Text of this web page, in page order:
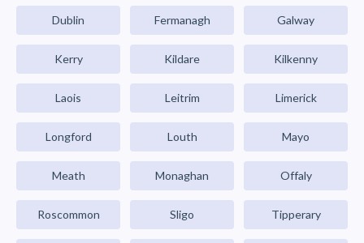
Dublin Fermanagh Galway
Kerry Kildare Kilkenny
Laois Leitrim Limerick
Longford Louth Mayo
Meath Monaghan Offaly
Roscommon Sligo Tipperary